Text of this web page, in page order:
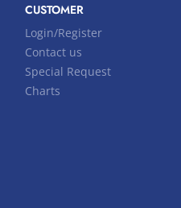
CUSTOMER
Login/Register
Contact us
Special Request
Charts